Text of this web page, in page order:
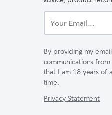
Email...
By providing my
communications
that I am 18 years of
time.
Privacy Statement